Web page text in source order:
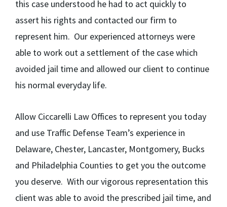
this case understood he had to act quickly to
assert his rights and contacted our firm to
represent him. Our experienced attorneys were
able to work out a settlement of the case which
avoided jail time and allowed our client to continue
his normal everyday life.
Allow Ciccarelli Law Offices to represent you today
and use Traffic Defense Team’s experience in
Delaware, Chester, Lancaster, Montgomery, Bucks
and Philadelphia Counties to get you the outcome
you deserve. With our vigorous representation this
client was able to avoid the prescribed jail time, and